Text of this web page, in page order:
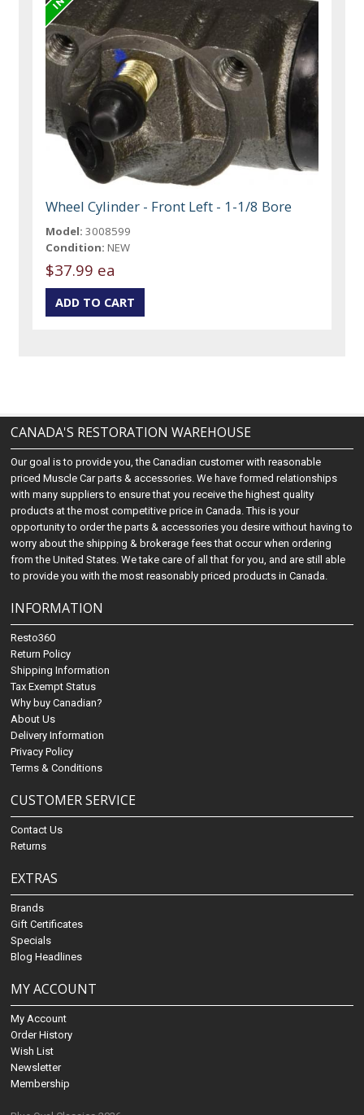
Wheel Cylinder - Front Left - 1-1/8 Bore
Model: 3008599
Condition: NEW
$37.99 ea
CANADA'S RESTORATION WAREHOUSE
Our goal is to provide you, the Canadian customer with reasonable
priced Muscle Car parts & accessories. We have formed relationships
with many suppliers to ensure that you receive the highest quality
products at the most competitive price in Canada. This is your
opportunity to order the parts & accessories you desire without having to
worry about the shipping & brokerage fees that occur when ordering
from the United States. We take care of all that for you, and are still able
to provide you with the most reasonably priced products in Canada.
INFORMATION
Resto360
Return Policy
Shipping Information
Tax Exempt Status
Why buy Canadian?
About Us
Delivery Information
Privacy Policy
Terms & Conditions
CUSTOMER SERVICE
Contact Us
Returns
EXTRAS
Brands
Gift Certificates
Specials
Blog Headlines
MY ACCOUNT
My Account
Order History
Wish List
Newsletter
Membership